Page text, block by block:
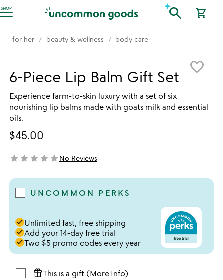
SHOP
Accessibility Information search shopping_cart
for her beauty & wellness body care
favorite_border
6-Piece Lip Balm Gift Set
Experience farm-to-skin luxury with a set of six
nourishing lip balms made with goats milk and essential
oils.
$45.00
not yet rated
star star star star starNo Reviews
UNCOMMON PERKS
doneUnlimited fast, free shipping
doneAdd your 14-day free trial
doneTwo $5 promo codes every year
featured_seasonal_and_giftsThis is a gift (More Info)